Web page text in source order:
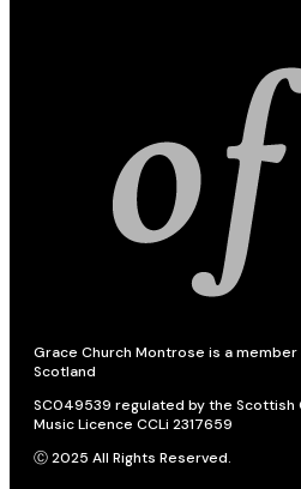
Grace Church Montrose is a
Scotland
SC049539 regulated by the Scottish
Music Licence CCLi 2317659
Ⓒ 2025 All Rights Reserved.